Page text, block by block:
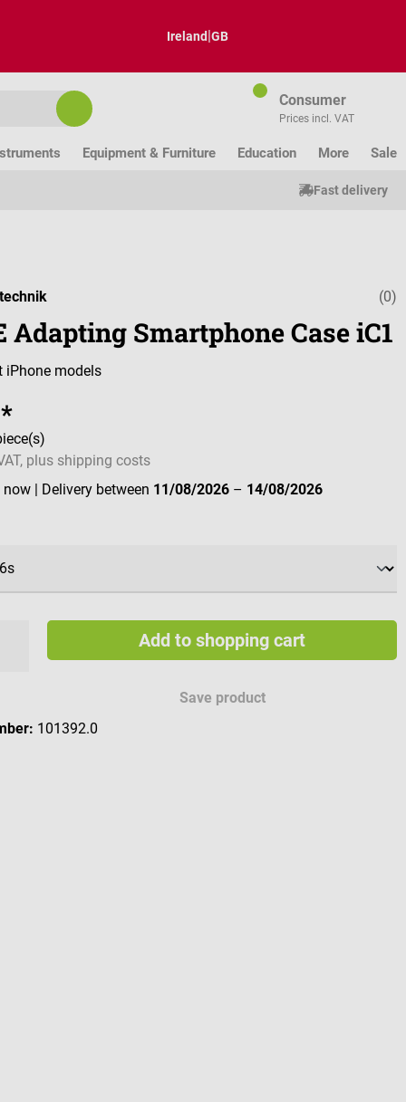
Ireland|GB
Consumer
Prices incl. VAT
Equipment & Furniture Education More Sale
Fast delivery
Average(0)
Adapting Smartphone Case iC1
iPhone models
plus shipping costs
| Delivery between 11/08/2026 – 14/08/2026
Add to shopping cart
Save product
101392.0